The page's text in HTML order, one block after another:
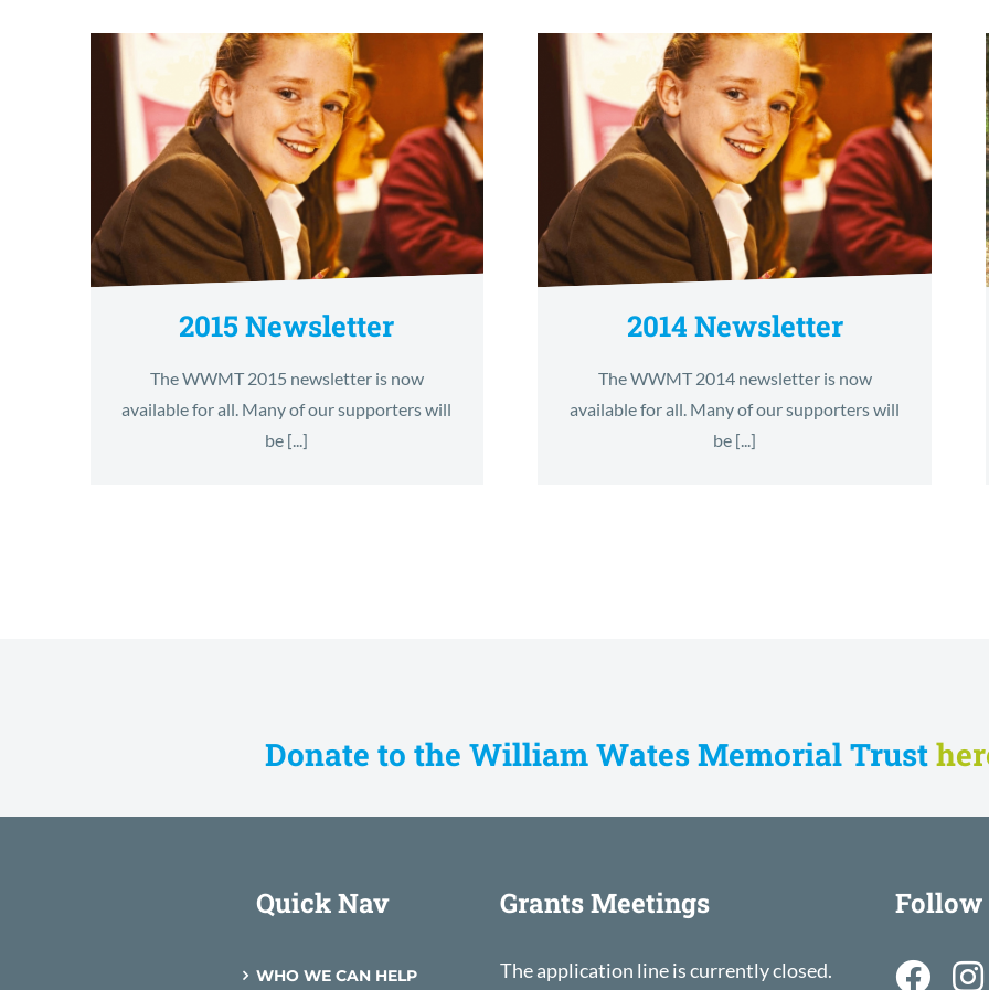
2015 Newsletter
The WWMT 2015 newsletter is now
available for all. Many of our supporters will
be [...]
2014 Newsletter
The WWMT 2014 newsletter is now
available for all. Many of our supporters will
be [...]
Donate to the William Wates Memorial Trust
Quick Nav
WHO WE CAN HELP
Grants Meetings
The application line is currently closed.
Follow